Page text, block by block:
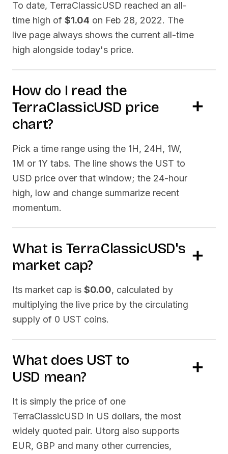
To date, TerraClassicUSD reached an all-
time high of $1.04 on Feb 28, 2022. The
live page always shows the current all-time
high alongside today's price.
How do I read the
TerraClassicUSD price
chart?
Pick a time range using the 1H, 24H, 1W,
1M or 1Y tabs. The line shows the UST to
USD price over that window; the 24-hour
high, low and change summarize recent
momentum.
What is TerraClassicUSD's
market cap?
Its market cap is $0.00, calculated by
multiplying the live price by the circulating
supply of 0 UST coins.
What does UST to
USD mean?
It is simply the price of one
TerraClassicUSD in US dollars, the most
widely quoted pair. Utorg also supports
EUR, GBP and many other currencies,